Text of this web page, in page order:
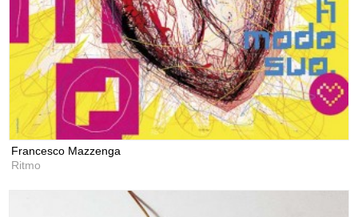
Francesco Mazzenga
Ritmo